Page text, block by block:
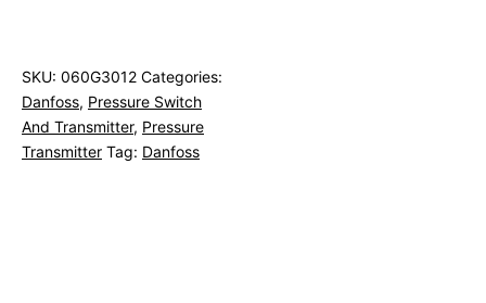
SKU: 060G3012 Categories:
Danfoss, Pressure Switch
And Transmitter, Pressure
Transmitter Tag: Danfoss